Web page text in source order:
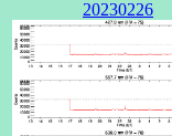
20230226